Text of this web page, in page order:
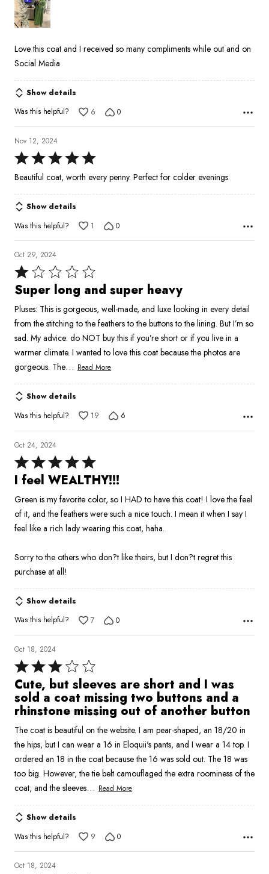
of
5
Love this coat and I received so many compliments while out and on
Social Media
Show details
Was this helpful?
6 0
Nov 12, 2024
Rated
5
of
5
Beautiful coat, worth every penny. Perfect for colder evenings
Show details
Was this helpful?
1 0
Oct 29, 2024
Rated
1
of
5
Super long and super heavy
Pluses: This is gorgeous, well-made, and luxe looking in every detail
from the stitching to the feathers to the buttons to the lining. But I’m so
sad. My advice: do NOT buy this if you’re short or if you live in a
warmer climate. I wanted to love this coat because the photos are
gorgeous. The… Read More
Show details
Was this helpful?
19 6
Oct 24, 2024
Rated
5
of
5
I feel WEALTHY!!!
Green is my favorite color, so I HAD to have this coat! I love the feel
of it, and the feathers were such a nice touch. I mean it when I say I
feel like a rich lady wearing this coat, haha.
Sorry to the others who don?t like theirs, but I don?t regret this
purchase at all!
Show details
Was this helpful?
7 0
Oct 18, 2024
Rated
3
out
of
Cute, but sleeves are short and I was
sold a coat missing two buttons and a
rhinstone missing out of another button
The coat is beautiful on the website. I am pear-shaped, an 18/20 in
the hips, but I can wear a 16 in Eloquii's pants, and I wear a 14 top. I
ordered an 18 in the coat because the 16 was sold out. The 18 was
too big. However, the tie belt camouflaged the extra roominess of the
coat, and the sleeves… Read More
Show details
Was this helpful?
9 0
Oct 18, 2024